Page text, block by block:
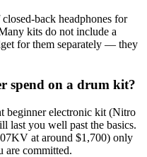
back headphones for
kits do not include a
for them separately — they
spend on a drum kit?
beginner electronic kit (Nitro
last you well past the basics.
at around $1,700) only
are committed.